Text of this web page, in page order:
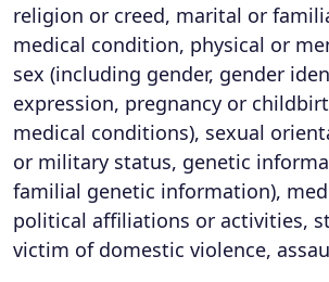
religion or creed, marital or
medical condition, physical or
sex (including gender, gender
expression, pregnancy or
medical conditions), sexual
or military status, genetic
familial genetic information),
political affiliations or activities,
victim of domestic violence,